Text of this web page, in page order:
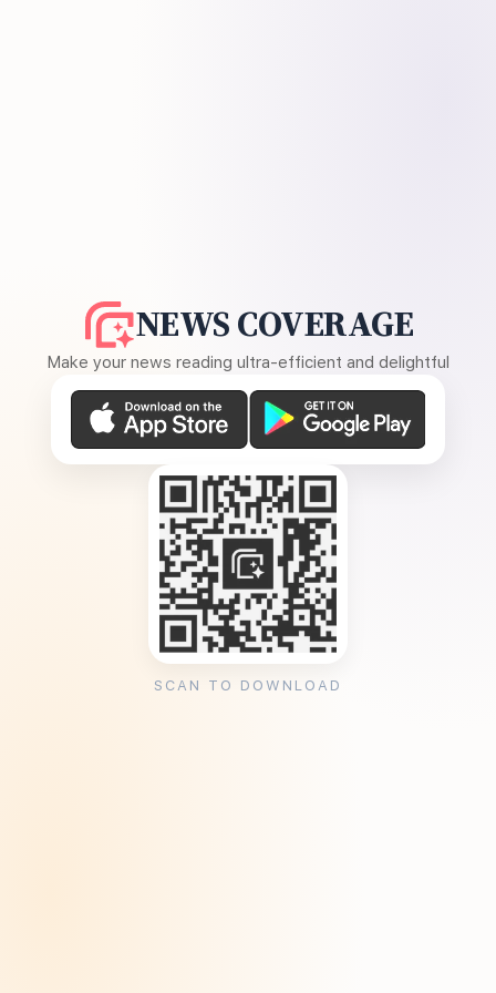
NEWS COVERAGE
Make your news reading ultra-efficient and delightful
SCAN TO DOWNLOAD